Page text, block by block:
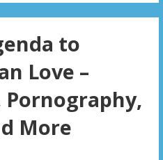
to
Love –
More